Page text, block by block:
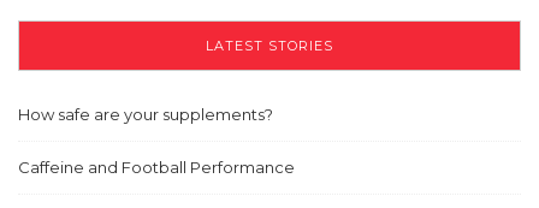
LATEST STORIES
How safe are your supplements?
Caffeine and Football Performance